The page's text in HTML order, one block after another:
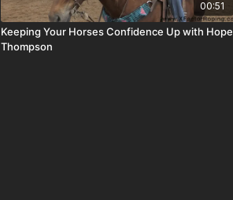
00:51
Keeping Your Horses Confidence Up with Hope
Thompson